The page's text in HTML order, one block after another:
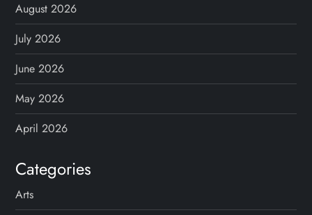
August 2026
July 2026
June 2026
May 2026
April 2026
Categories
Arts